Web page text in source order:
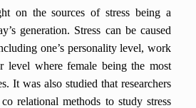
on the sources of stress being a
generation. Stress can be caused
one’s personality level, work
level where female being the most
It was also studied that researchers
relational methods to study stress